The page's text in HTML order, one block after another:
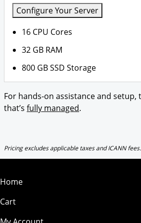
Configure Your Server
16 CPU Cores
32 GB RAM
800 GB SSD Storage
For hands-on assistance and setup,
that’s fully managed.
Pricing excludes applicable taxes and ICANN fees.
Home
Cart